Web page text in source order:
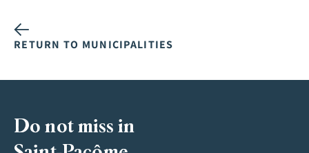
RETURN TO MUNICIPALITIES
Do not miss in